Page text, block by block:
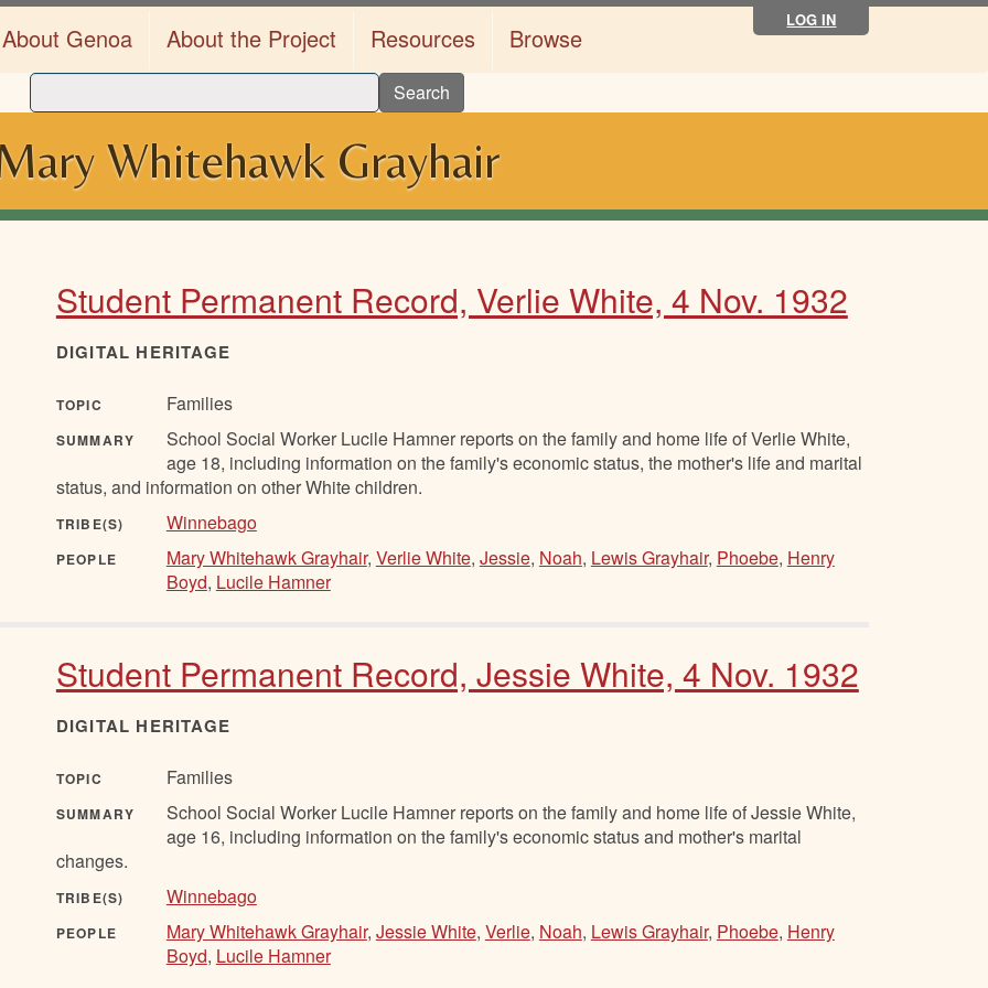
LOG IN
About Genoa About the Project Resources Browse
Search
Whitehawk Grayhair
Student Permanent Record, Verlie White, 4 Nov. 1932
DIGITAL HERITAGE
TOPIC Families
SUMMARY
School Social Worker Lucile Hamner reports on the family and home life of Verlie White,
age 18, including information on the family's economic status, the mother's life and marital
status, and information on other White children.
TRIBE(S) Winnebago
PEOPLE Mary Whitehawk Grayhair, Verlie White, Jessie, Noah, Lewis Grayhair, Phoebe, Henry
Boyd, Lucile Hamner
Student Permanent Record, Jessie White, 4 Nov. 1932
DIGITAL HERITAGE
TOPIC Families
SUMMARY
School Social Worker Lucile Hamner reports on the family and home life of Jessie White,
age 16, including information on the family's economic status and mother's marital
changes.
TRIBE(S) Winnebago
PEOPLE Mary Whitehawk Grayhair, Jessie White, Verlie, Noah, Lewis Grayhair, Phoebe, Henry
Boyd, Lucile Hamner